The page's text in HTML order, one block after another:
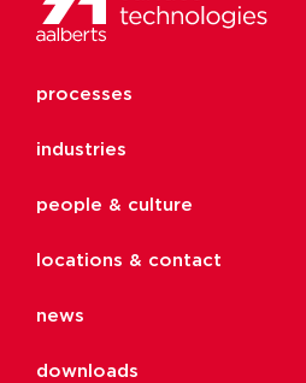
processes
industries
people & culture
locations & contact
news
downloads